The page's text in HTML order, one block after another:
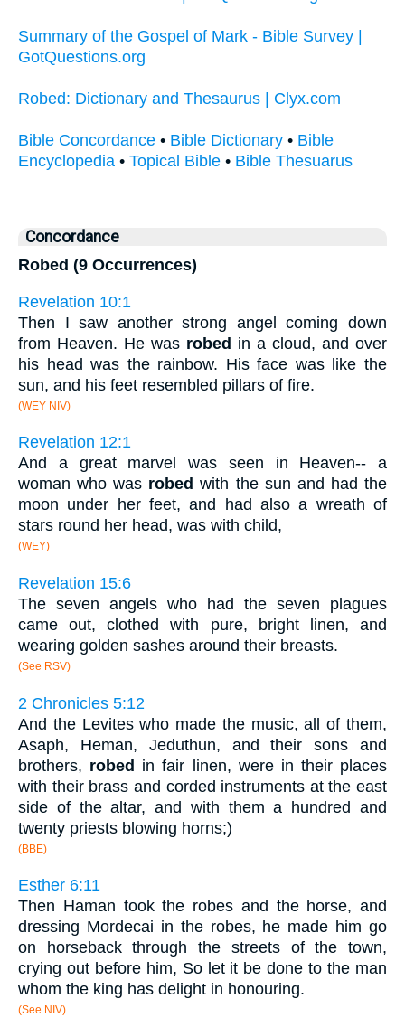
Summary of the Gospel of Mark - Bible Survey |
GotQuestions.org
Robed: Dictionary and Thesaurus | Clyx.com
Bible Concordance • Bible Dictionary • Bible
Encyclopedia • Topical Bible • Bible Thesuarus
Concordance
Robed (9 Occurrences)
Revelation 10:1
Then I saw another strong angel coming down
from Heaven. He was robed in a cloud, and over
his head was the rainbow. His face was like the
sun, and his feet resembled pillars of fire.
(WEY NIV)
Revelation 12:1
And a great marvel was seen in Heaven-- a
woman who was robed with the sun and had the
moon under her feet, and had also a wreath of
stars round her head, was with child,
(WEY)
Revelation 15:6
The seven angels who had the seven plagues
came out, clothed with pure, bright linen, and
wearing golden sashes around their breasts.
(See RSV)
2 Chronicles 5:12
And the Levites who made the music, all of them,
Asaph, Heman, Jeduthun, and their sons and
brothers, robed in fair linen, were in their places
with their brass and corded instruments at the east
side of the altar, and with them a hundred and
twenty priests blowing horns;)
(BBE)
Esther 6:11
Then Haman took the robes and the horse, and
dressing Mordecai in the robes, he made him go
on horseback through the streets of the town,
crying out before him, So let it be done to the man
whom the king has delight in honouring.
(See NIV)